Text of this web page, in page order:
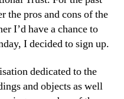
the pros and cons of the
I’d have a chance to
I decided to sign up.
dedicated to the
and objects as well